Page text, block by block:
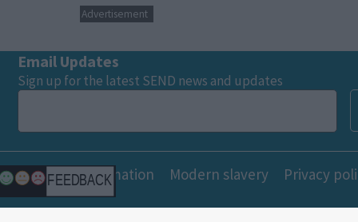
Advertisement
Email Updates
Sign up for the latest SEND news and updates
Freedom of information Modern slavery Privacy